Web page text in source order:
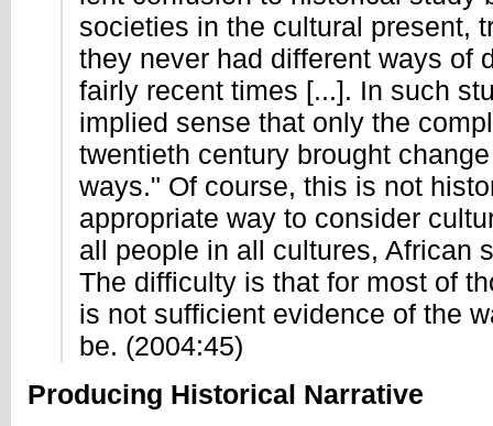
societies in the cultural present,
they never had different ways of
fairly recent times [...]. In such
implied sense that only the
twentieth century brought
ways." Of course, this is not
appropriate way to consider
all people in all cultures, African
The difficulty is that for most of
is not sufficient evidence of the
be. (2004:45)
Producing Historical Narrative